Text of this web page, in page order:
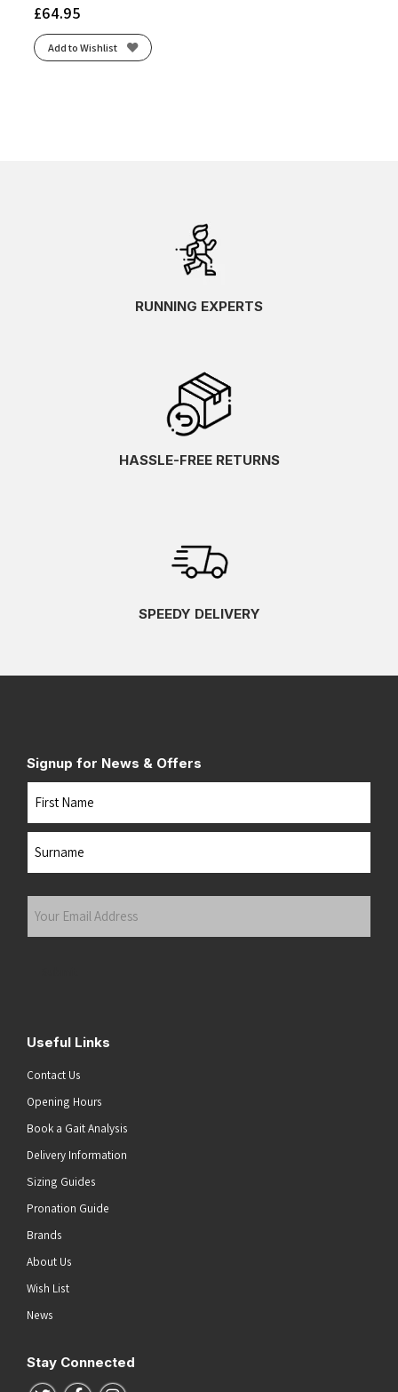
£64.95
Add to Wishlist
RUNNING EXPERTS
HASSLE-FREE RETURNS
SPEEDY DELIVERY
Signup for News & Offers
Name
Your
Useful Links
Contact Us
Opening Hours
Book a Gait Analysis
Delivery Information
Sizing Guides
Pronation Guide
Brands
About Us
Wish List
News
Stay Connected